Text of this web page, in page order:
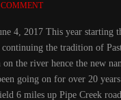
4, 2017 This year starting
the tradition of
the river hence the new
going on for over 20 years
6 miles up Pipe Creek